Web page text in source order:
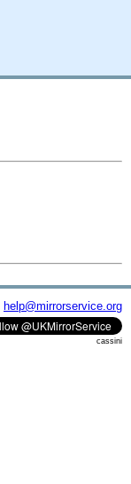
help@mirrorservice.org
cassini